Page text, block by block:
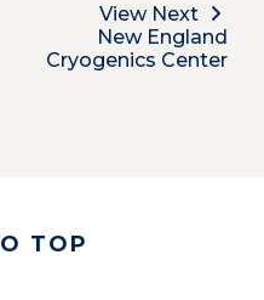
View Next
New England
Cryogenics Center
TOP